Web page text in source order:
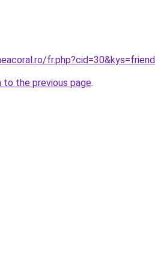
to the previous page.